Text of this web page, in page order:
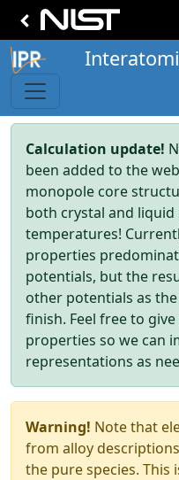
Calculation update!
been added to the
monopole core
both crystal and
temperatures!
properties
potentials, but the
other potentials as
finish. Feel free to
properties so we can
representations as
Warning! Note that
from alloy
the pure species.